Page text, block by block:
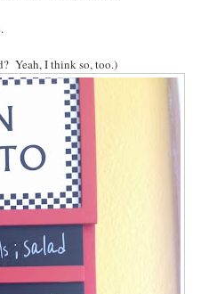
Yeah, I think so, too.)